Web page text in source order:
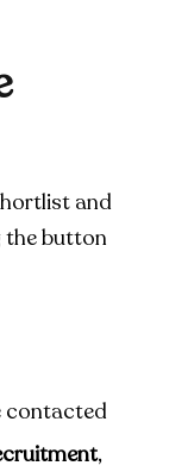
and
the button
contacted
,